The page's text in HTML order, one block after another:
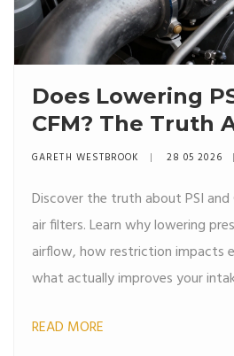
Does Lowering
CFM? The Truth
Filters and
GARETH WESTBROOK 28 05 2026
Discover the truth about PSI and
air filters. Learn why lowering
airflow, how restriction impacts
what actually improves your
READ MORE